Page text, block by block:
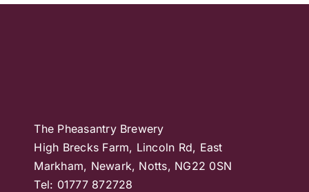
The Pheasantry Brewery
High Brecks Farm, Lincoln Rd, East
Markham, Newark, Notts, NG22 0SN
Tel: 01777 872728